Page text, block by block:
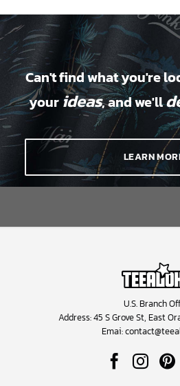
Can't find what you're
your ideas, and we'll
LEARN
U.S. Branch
Address: 45 S Grove St, East
Emai: